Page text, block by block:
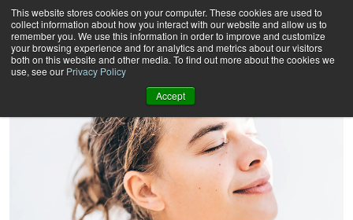
This website stores cookies on your computer. These cookies are used to
collect information about how you interact with our website and allow us to
remember you. We use this information in order to improve and customize
your browsing experience and for analytics and metrics about our visitors
both on this website and other media. To find out more about the cookies we
use, see our Privacy Policy
Accept
The Rise of Wellness in 2026
And which brands are winning in the consumer wellness
landscape.